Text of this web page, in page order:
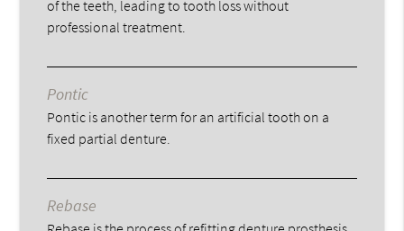
of the teeth, leading to tooth loss without
professional treatment.
Pontic
Pontic is another term for an artificial tooth on a
fixed partial denture.
Rebase